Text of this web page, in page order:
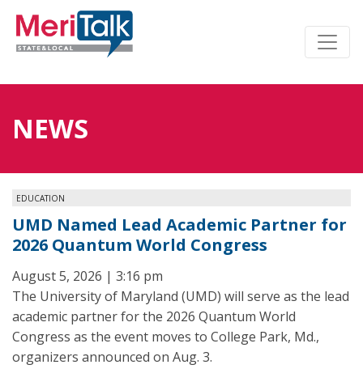
NEWS
EDUCATION
UMD Named Lead Academic Partner for
2026 Quantum World Congress
August 5, 2026 | 3:16 pm
The University of Maryland (UMD) will serve as the lead
academic partner for the 2026 Quantum World
Congress as the event moves to College Park, Md.,
organizers announced on Aug. 3.